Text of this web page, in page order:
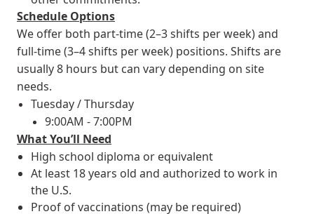
Schedule Options
We offer both part-time (2–3 shifts per week) and
full-time (3–4 shifts per week) positions. Shifts are
usually 8 hours but can vary depending on site
needs.
Tuesday / Thursday
9:00AM - 7:00PM
What You’ll Need
High school diploma or equivalent
At least 18 years old and authorized to work in
the U.S.
Proof of vaccinations (may be required)